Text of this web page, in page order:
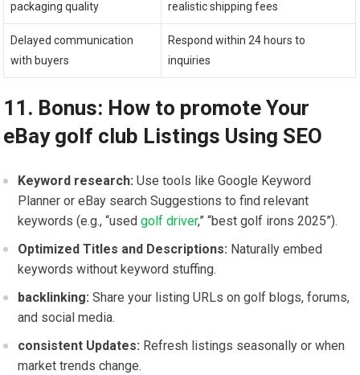
packaging quality realistic shipping fees
Delayed communication
with buyers
Respond within 24 hours to
inquiries
11. Bonus: How to promote Your
eBay golf ⁤club Listings Using ⁣SEO
Keyword research: Use tools like Google Keyword
Planner or eBay search⁢ Suggestions to find relevant‍
keywords (e.g., “used‌golf ⁣driver,” “best golf irons 2025”).
Optimized Titles ​and‍ Descriptions: Naturally embed
keywords without keyword stuffing.
backlinking: Share your listing ‍URLs on golf ⁢blogs, ‌forums,
and social media.
consistent Updates: Refresh listings seasonally or when
market trends change.